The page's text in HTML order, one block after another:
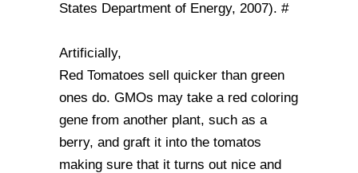
States Department of Energy, 2007). #
Artificially,
Red Tomatoes sell quicker than green
ones do. GMOs may take a red coloring
gene from another plant, such as a
berry, and graft it into the tomatos
making sure that it turns out nice and